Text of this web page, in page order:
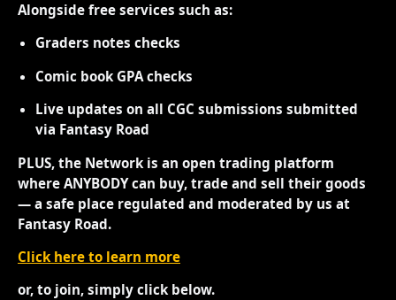
Alongside free services such as:
Graders notes checks
Comic book GPA checks
Live updates on all CGC submissions submitted
via Fantasy Road
PLUS, the Network is an open trading platform
where ANYBODY can buy, trade and sell their goods
— a safe place regulated and moderated by us at
Fantasy Road.
Click here to learn more
or, to join, simply click below.